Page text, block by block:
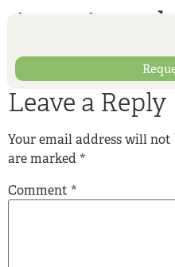
interior-
Leave a Reply
Your email address will not
are marked *
Comment *